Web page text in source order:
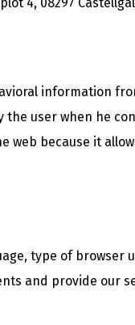
information
user when he
web because it
type of browser
and provide our